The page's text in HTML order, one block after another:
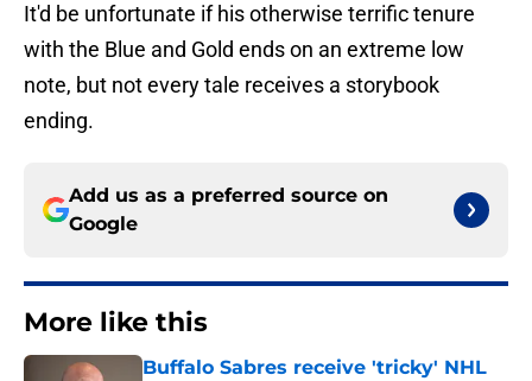
It'd be unfortunate if his otherwise terrific tenure
with the Blue and Gold ends on an extreme low
note, but not every tale receives a storybook
ending.
Add us as a preferred source on
Google
More like this
Buffalo Sabres receive 'tricky' NHL